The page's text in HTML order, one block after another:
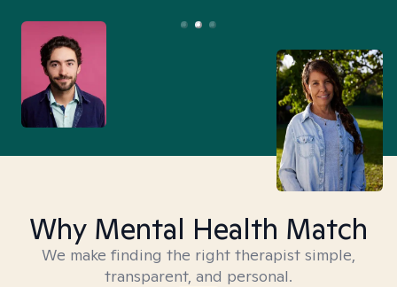
Why Mental Health Match
We make finding the right therapist simple,
transparent, and personal.